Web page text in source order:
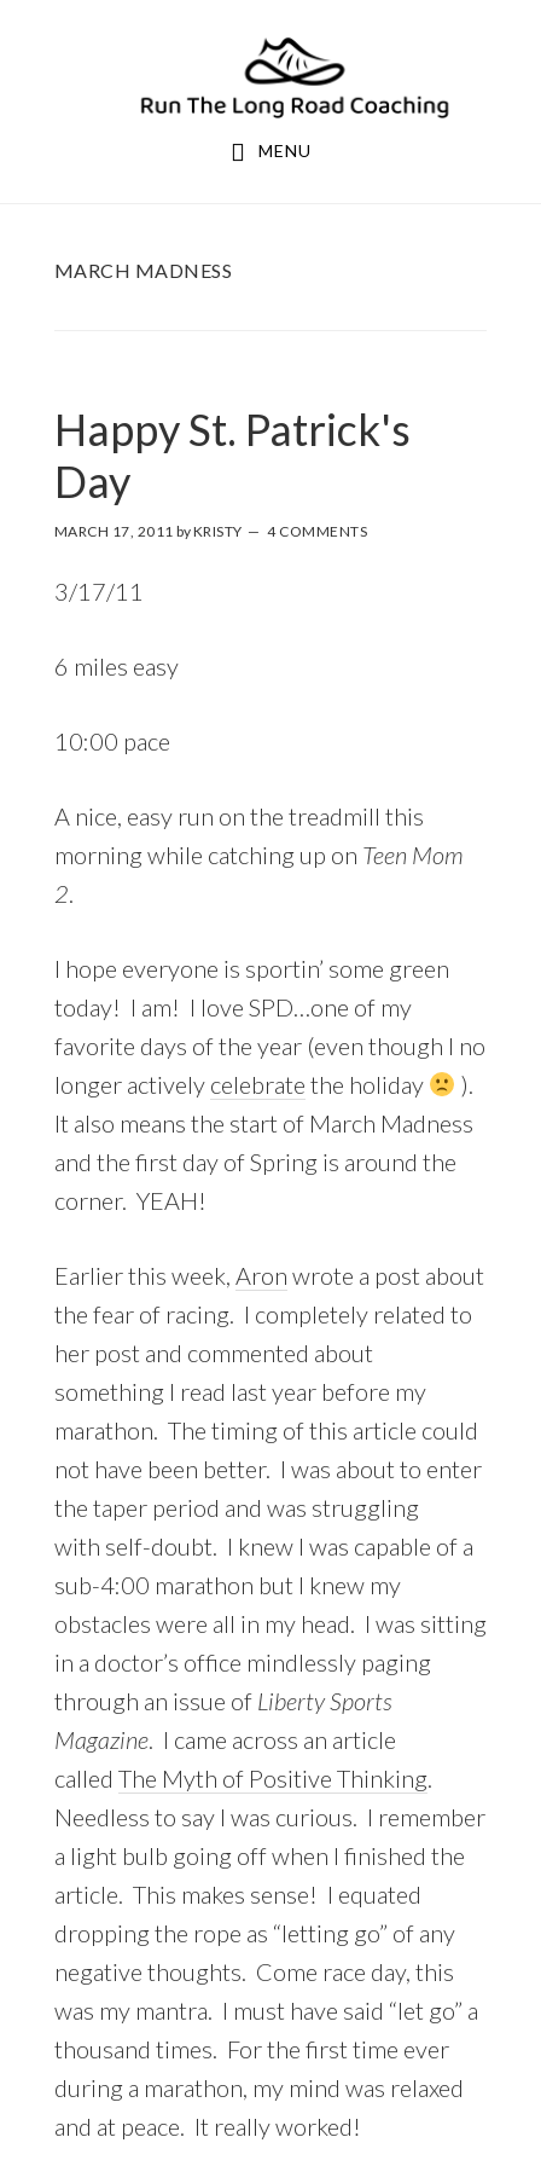
MENU
MARCH MADNESS
Happy St. Patrick's
Day
MARCH 17, 2011 byKRISTY 4 COMMENTS
3/17/11
6 miles easy
10:00 pace
A nice, easy run on the treadmill this
morning while catching up on Teen Mom
2
I hope everyone is sportin’ some green
today! I am! I love SPD…one of my
favorite days of the year (even though I no
longer actively celebrate the holiday
).
It also means the start of March Madness
and the first day of Spring is around the
corner. YEAH!
Earlier this week, Aron wrote a post about
the fear of racing. I completely related to
her post and commented about
something I read last year before my
marathon. The timing of this article could
not have been better. I was about to enter
the taper period and was struggling
with self-doubt. I knew I was capable of a
sub-4:00 marathon but I knew my
obstacles were all in my head. I was sitting
in a doctor’s office mindlessly paging
through an issue of Liberty Sports
Magazine. I came across an article
called The Myth of Positive Thinking.
Needless to say I was curious. I remember
a light bulb going off when I finished the
article. This makes sense! I equated
dropping the rope as “letting go” of any
negative thoughts. Come race day, this
was my mantra. I must have said “let go” a
thousand times. For the first time ever
during a marathon, my mind was relaxed
and at peace. It really worked!